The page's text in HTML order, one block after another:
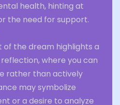
health, hinting at
the need for support.
the dream highlights a
where you can
rather than actively
may symbolize
or a desire to analyze